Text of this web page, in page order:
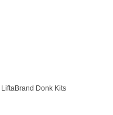
Donk Kits